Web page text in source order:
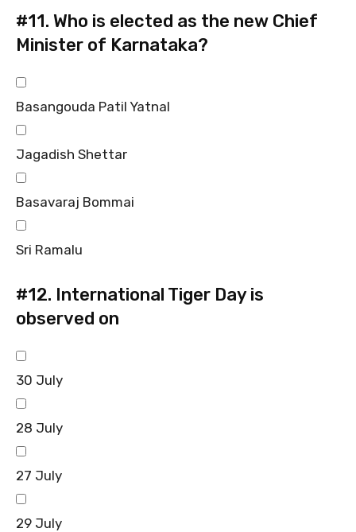
#11. Who is elected as the new Chief
Minister of Karnataka?
Basangouda Patil Yatnal
Jagadish Shettar
Basavaraj Bommai
Sri Ramalu
#12. International Tiger Day is
observed on
30 July
28 July
27 July
29 July